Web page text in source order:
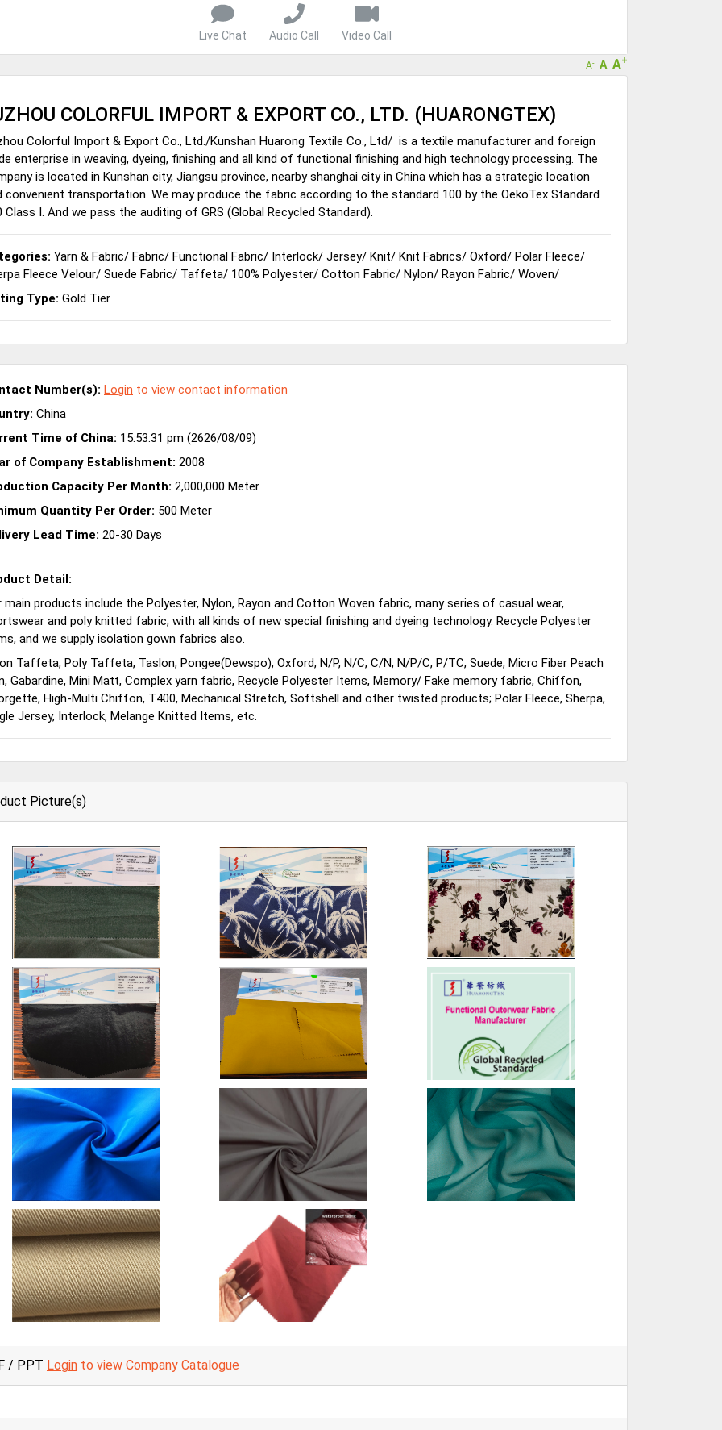
Live Chat Audio Call Video Call
A- A A+
COLORFUL IMPORT & EXPORT CO., LTD. (HUARONGTEX)
Colorful Import & Export Co., Ltd./Kunshan Huarong Textile Co., Ltd/ is a textile manufacturer and foreign
enterprise in weaving, dyeing, finishing and all kind of functional finishing and high technology processing. The
is located in Kunshan city, Jiangsu province, nearby shanghai city in China which has a strategic location
convenient transportation. We may produce the fabric according to the standard 100 by the OekoTex Standard
Class I. And we pass the auditing of GRS (Global Recycled Standard).
Yarn & Fabric/ Fabric/ Functional Fabric/ Interlock/ Jersey/ Knit/ Knit Fabrics/ Oxford/ Polar Fleece/
Fleece Velour/ Suede Fabric/ Taffeta/ 100% Polyester/ Cotton Fabric/ Nylon/ Rayon Fabric/ Woven/
Type: Gold Tier
Number(s): Login to view contact information
China
Time of China: 15:53:31 pm (2626/08/09)
of Company Establishment: 2008
Capacity Per Month: 2,000,000 Meter
Quantity Per Order: 500 Meter
Lead Time: 20-30 Days
Detail:
main products include the Polyester, Nylon, Rayon and Cotton Woven fabric, many series of casual wear,
and poly knitted fabric, with all kinds of new special finishing and dyeing technology. Recycle Polyester
and we supply isolation gown fabrics also.
Taffeta, Poly Taffeta, Taslon, Pongee(Dewspo), Oxford, N/P, N/C, C/N, N/P/C, P/TC, Suede, Micro Fiber Peach
Gabardine, Mini Matt, Complex yarn fabric, Recycle Polyester Items, Memory/ Fake memory fabric, Chiffon,
High-Multi Chiffon, T400, Mechanical Stretch, Softshell and other twisted products; Polar Fleece, Sherpa,
Jersey, Interlock, Melange Knitted Items, etc.
Picture(s)
/ PPT Login to view Company Catalogue